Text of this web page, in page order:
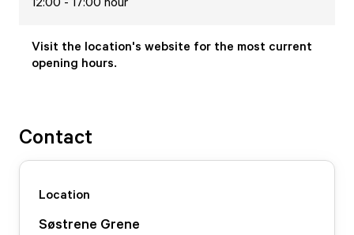
Visit the location's website for the most current
opening hours.
Contact
Location
Søstrene Grene